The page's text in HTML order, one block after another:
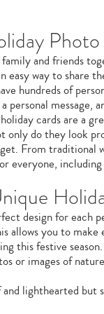
and friends
easy way to share
hundreds of
personal message,
cards are a
do they look
From traditional
everyone, including
design for each
allows you to make
this festive season.
or images of
lighthearted but